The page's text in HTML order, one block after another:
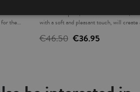
to the
the
Decorative plaid, stonewashed effect,
with a soft and pleasant touch, will create
the foot of the bed, decorative plaid for
€46.50 €36.95